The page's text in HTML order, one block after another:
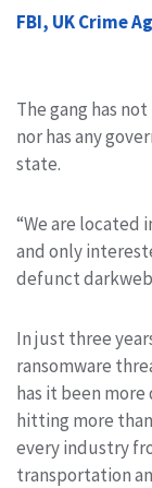
FBI, UK Crime
The gang has
nor has any
state.
“We are
and only
defunct
In just three
ransomware
has it been
hitting more
every industry
transportation